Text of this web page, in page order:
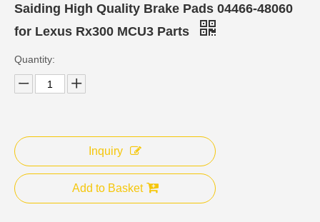
Saiding High Quality Brake Pads 04466-48060
for Lexus Rx300 MCU3 Parts
Quantity:
Inquiry
Add to Basket